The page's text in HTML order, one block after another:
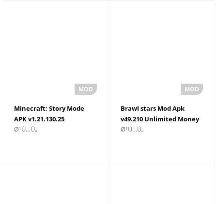
Minecraft: Story Mode
APK v1.21.130.25
ØªÙ†Ø²ÙŠÙ„ ØªÙ†Ø²ÙŠÙ„
Ø¹Ù…Ù„
Brawl stars Mod Apk
v49.210 Unlimited Money
Ø¹Ù…Ù„